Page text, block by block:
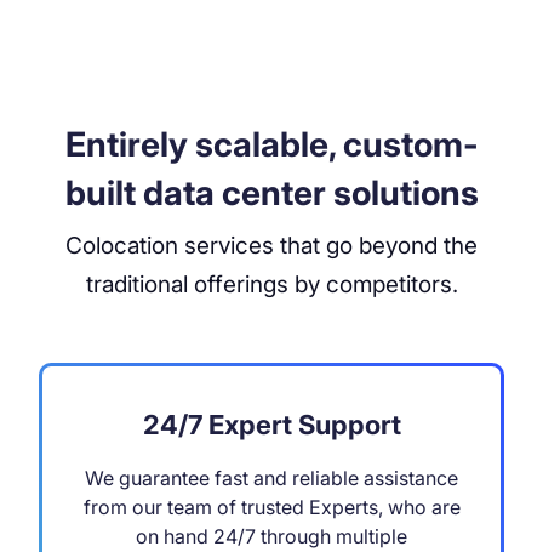
Entirely scalable, custom-
built data center solutions
Colocation services that go beyond the
traditional offerings by competitors.
24/7 Expert Support
We guarantee fast and reliable assistance
from our team of trusted Experts, who are
on hand 24/7 through multiple